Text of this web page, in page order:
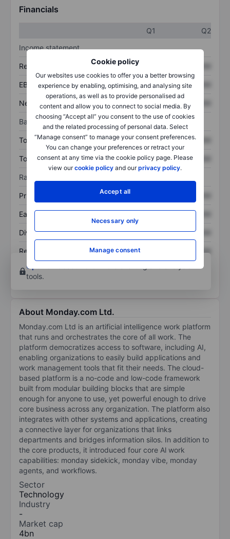
Cookie policy
Our websites use cookies to offer you a better browsing
experience by enabling, optimising, and analysing site
operations, as well as to provide personalised ad
content and allow you to connect to social media. By
choosing “Accept all” you consent to the use of cookies
and the related processing of personal data. Select
“Manage consent” to manage your consent preferences.
You can change your preferences or retract your
consent at any time via the cookie policy page. Please
view ourcookie policy and ourprivacy policy.
Accept all
Necessary only
Manage consent
Financials
Q1
Q2
Income statement
Revenue XXXXXXX
EBITDA XXXXXXX XXXXXXX
Net income XXXXXXX XXXXXXX
Balance sheet
Total assets XXXXXXX XXXXXXX
Total debt XXXXXXX XXXXXXX
Ratios
Price/sales XXXXXXX
Earnings per share XXXXXXX
Dividend per share XXXXXXX XXXXXXX
Return on equity XXXXXXX
XXXXXXX
Open an account
tools.
About Monday.com Ltd.
Monday.com Ltd is an artificial intelligence work platform
that runs and orchestrates the core of all work. The
platform democratizes access to software, including AI,
enabling organizations to easily build applications and
work management tools that fit their needs. The cloud-
based platform is a no-code and low-code framework
built from modular building blocks that are simple
enough for anyone to use, yet powerful enough to drive
core business across any organization. The platform also
integrates with other systems and applications, creating
a connective layer for organizations that links
departments and bridges information silos. In addition to
the core products, it introduced four core Al work
capabilities: monday sidekick, monday vibe, monday
agents, and workflows.
Sector
Technology
Industry
-
Market cap
4bn